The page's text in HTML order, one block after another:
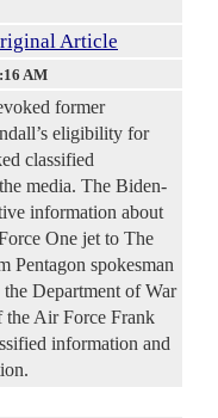
Article
AM
former
eligibility for
classified
media. The Biden-
information about
One jet to The
Pentagon spokesman
Department of War
Air Force Frank
information and